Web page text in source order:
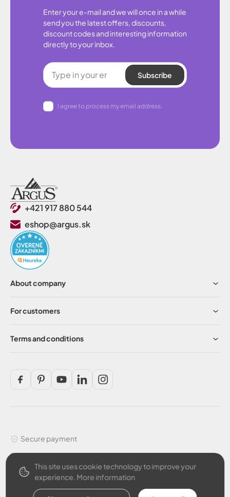
Enter your e-mail and we will once in a while
send you the latest offers, discounts,
discount codes and interesting information
directly to your inbox.
Subscribe
I agree to process my email address.
+421 917 880 544
eshop@argus.sk
About company
For customers
Terms and conditions
Secure payment
This site uses cookie technology to improve your
experience. More information